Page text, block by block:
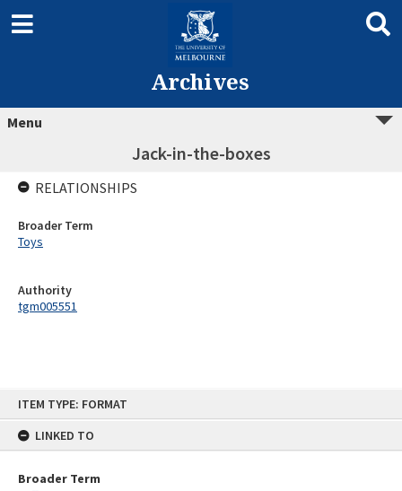
ITEM TYPE: FORMAT
LINKED TO
Broader Term
Archives
Menu
Jack-in-the-boxes
Authority
tgm005551
RELATIONSHIPS
Broader Term
Toys